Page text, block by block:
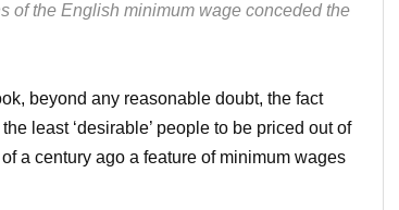
of the English minimum wage conceded the
beyond any reasonable doubt, the fact
least ‘desirable’ people to be priced out of
a century ago a feature of minimum wages